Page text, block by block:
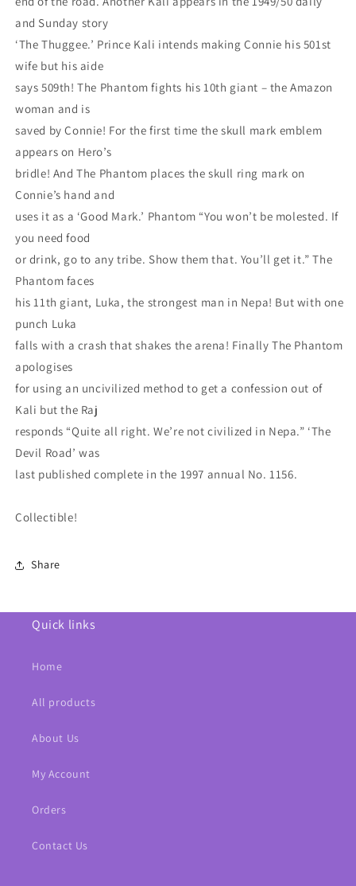
and Sunday story
‘The Thuggee.’ Prince Kali intends making Connie his 501st
wife but his aide
says 509th! The Phantom fights his 10th giant – the Amazon
woman and is
saved by Connie! For the first time the skull mark emblem
appears on Hero’s
bridle! And The Phantom places the skull ring mark on
Connie’s hand and
uses it as a ‘Good Mark.’ Phantom “You won’t be molested. If
you need food
or drink, go to any tribe. Show them that. You’ll get it.” The
Phantom faces
his 11th giant, Luka, the strongest man in Nepa! But with one
punch Luka
falls with a crash that shakes the arena! Finally The Phantom
apologises
for using an uncivilized method to get a confession out of
Kali but the Raj
responds “Quite all right. We’re not civilized in Nepa.” ‘The
Devil Road’ was
last published complete in the 1997 annual No. 1156.
Collectible!
Share
Quick links
Home
All products
About Us
My Account
Orders
Contact Us